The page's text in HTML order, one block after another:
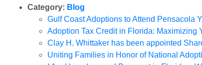
Category: Blog
Gulf Coast Adoptions to Attend Pensacola
Adoption Tax Credit in Florida: Maximizing
Clay H. Whittaker has been appointed
Uniting Families in Honor of National